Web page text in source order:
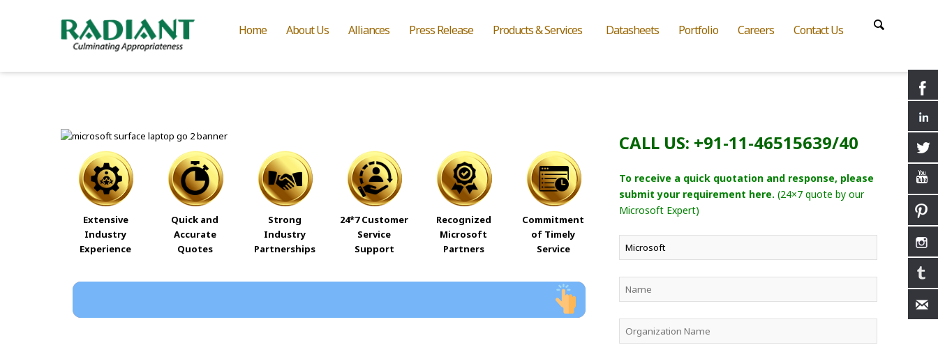
Home About Us Alliances Press Release Products & Services Datasheets Portfolio Careers Contact Us
Extensive
Industry
Experience
Quick and
Accurate
Quotes
Strong
Industry
Partnerships
24*7 Customer
Service
Support
Recognized
Microsoft
Partners
Commitment
of Timely
Service
CALL US: +91-11-46515639/40
To receive a quick quotation and response, please
submit your requirement here. (24×7 quote by our
Microsoft Expert)